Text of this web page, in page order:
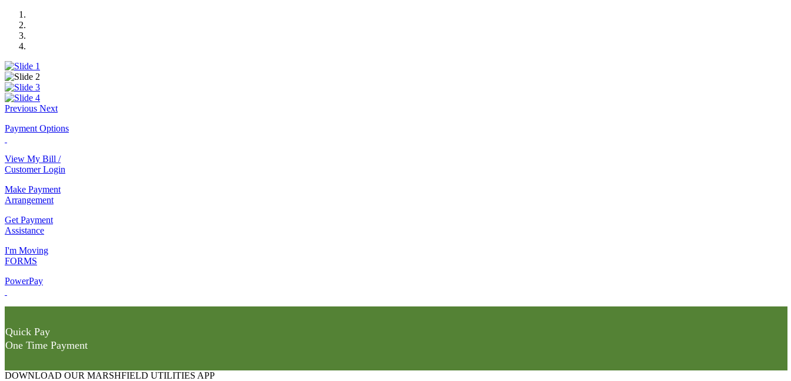
Previous Next
Payment Options
View My Bill /
Customer Login
Make Payment
Arrangement
Get Payment
Assistance
I'm Moving
FORMS
PowerPay
Quick Pay
One Time Payment
DOWNLOAD OUR MARSHFIELD UTILITIES APP